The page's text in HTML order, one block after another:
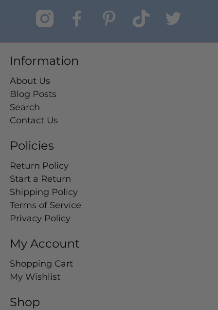
Information
About Us
Blog Posts
Search
Contact Us
Policies
Return Policy
Start a Return
Shipping Policy
Terms of Service
Privacy Policy
My Account
Shopping Cart
My Wishlist
Shop